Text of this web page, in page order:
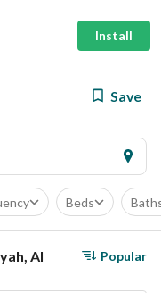
Install
Save
Beds
Al Popular